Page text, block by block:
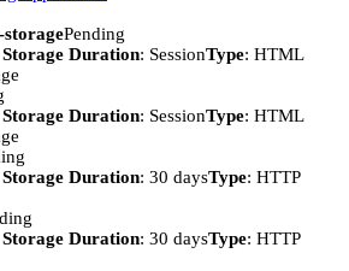
storagePending
Duration: SessionType: HTML
Duration: SessionType: HTML
Duration: 30 daysType: HTTP
Duration: 30 daysType: HTTP